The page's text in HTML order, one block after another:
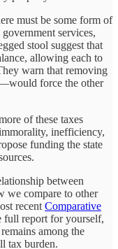
must be some form of
services,
stool suggest that
allowing each to
warn that removing
force the other
of these taxes
inefficiency,
funding the state
between
we compare to other
recent Comparative
full report for yourself,
among the
tax burden.